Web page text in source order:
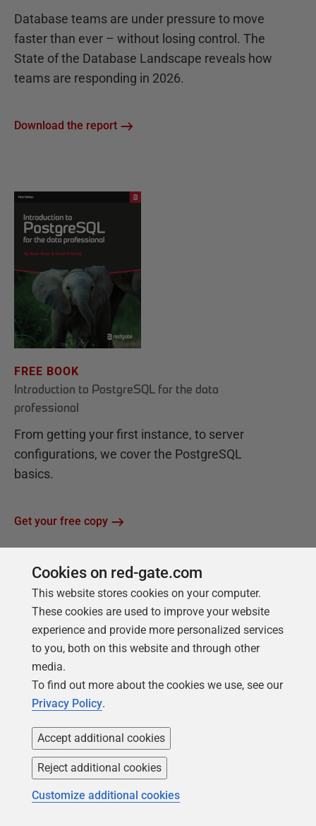
Database teams are under pressure to move
faster than ever – without losing control. The
State of the Database Landscape reveals how
teams are responding in 2026.
Download the report
FREE BOOK
Introduction to PostgreSQL for the data
professional
From getting your first instance, to server
configurations, we cover the PostgreSQL
basics.
Get your free copy
Products
Redgate Monitor
Redgate Flyway
SQL Prompt
SQL Compare
Solutions
Database monitoring and
observability
Cookies on red-gate.com
This website stores cookies on your computer.
These cookies are used to improve your website
experience and provide more personalized services
to you, both on this website and through other
media.
To find out more about the cookies we use, see our
Privacy Policy.
Accept additional cookies
Reject additional cookies
Customize additional cookies